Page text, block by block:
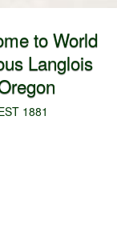
to World
Langlois
1881